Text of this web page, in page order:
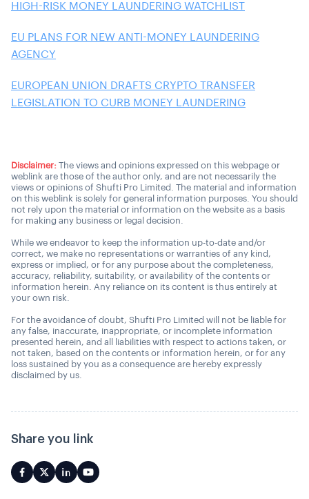
HIGH-RISK MONEY LAUNDERING WATCHLIST
EU PLANS FOR NEW ANTI-MONEY LAUNDERING
AGENCY
EUROPEAN UNION DRAFTS CRYPTO TRANSFER
LEGISLATION TO CURB MONEY LAUNDERING
Disclaimer: The views and opinions expressed on this webpage or
weblink are those of the author only, and are not necessarily the
views or opinions of Shufti Pro Limited. The material and information
on this weblink is solely for general information purposes. You should
not rely upon the material or information on the website as a basis
for making any business or legal decision.
While we endeavor to keep the information up-to-date and/or
correct, we make no representations or warranties of any kind,
express or implied, or for any purpose about the completeness,
accuracy, reliability, suitability, or availability of the contents or
information herein. Any reliance on its content is thus entirely at
your own risk.
For the avoidance of doubt, Shufti Pro Limited will not be liable for
any false, inaccurate, inappropriate, or incomplete information
presented herein, and all liabilities with respect to actions taken, or
not taken, based on the contents or information herein, or for any
loss sustained by you as a consequence are hereby expressly
disclaimed by us.
Share you link